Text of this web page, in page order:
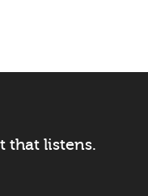
that listens.